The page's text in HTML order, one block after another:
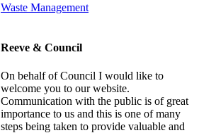
Waste Management
Reeve & Council
On behalf of Council I would like to
welcome you to our website.
Communication with the public is of great
importance to us and this is one of many
steps being taken to provide valuable and